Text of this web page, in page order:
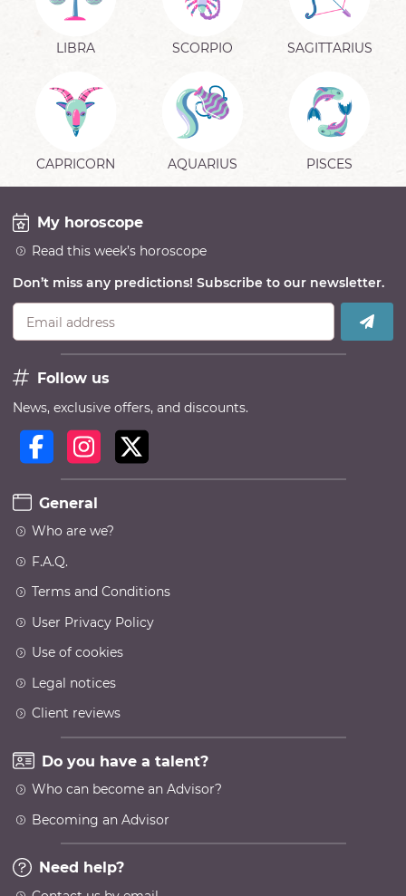
LIBRA SCORPIO SAGITTARIUS
CAPRICORN AQUARIUS PISCES
My horoscope
Read this week’s horoscope
Don’t miss any predictions! Subscribe to our newsletter.
Email address
Follow us
News, exclusive offers, and discounts.
General
Who are we?
F.A.Q.
Terms and Conditions
User Privacy Policy
Use of cookies
Legal notices
Client reviews
Do you have a talent?
Who can become an Advisor?
Becoming an Advisor
Need help?